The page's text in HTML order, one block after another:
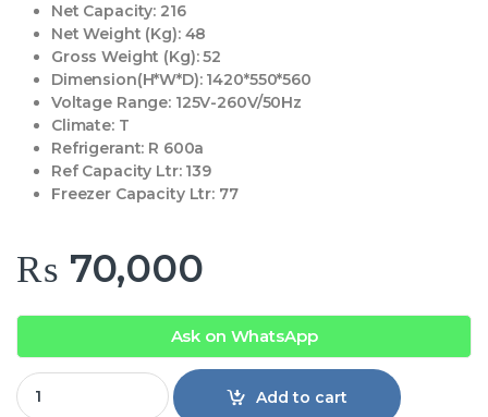
Net Capacity: 216
Net Weight (Kg):48
Gross Weight (Kg):52
Dimension(H*W*D):1420*550*560
Voltage Range: 125V-260V/50Hz
Climate:T
Refrigerant: R 600a
Ref Capacity Ltr:139
Freezer Capacity Ltr: 77
₨ 70,000
Ask on WhatsApp
Haier HRF-246EBS E-Star Refrigerator quantity
Add to cart